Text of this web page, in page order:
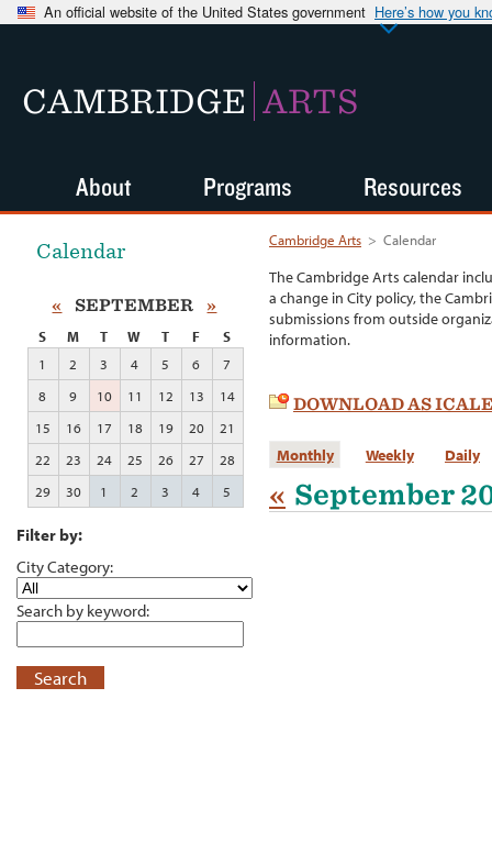
An official website of the United States government Here’s how you
CAMBRIDGE ARTS
Cambridge Arts > Calendar
The Cambridge Arts calendar
a change in City policy, the
submissions from outside
information.
DOWNLOAD AS
Monthly Weekly Daily
« September
Calendar
« SEPTEMBER »
S M T W T F
S
1
2 3 4 5 6
7
8
9 10 11 12 13
14
15
16 17 18 19 20
21
22
23 24 25 26 27
28
29
30 1 2 3 4 5
Filter by:
City Category:
Search by keyword:
Search
About Programs Resources